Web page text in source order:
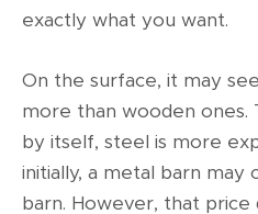
exactly what you want.
On the surface, it may
more than wooden ones.
by itself, steel is more
initially, a metal barn may
barn. However, that